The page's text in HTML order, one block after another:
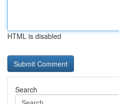
HTML is disabled
Search